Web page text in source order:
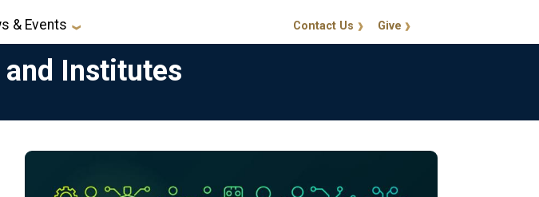
& Events GT CalloutGive
Contact Us
Institutes